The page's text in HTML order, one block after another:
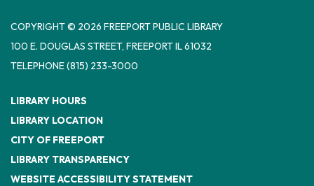
COPYRIGHT © 2026 FREEPORT PUBLIC LIBRARY
100 E. DOUGLAS STREET, FREEPORT IL 61032
TELEPHONE(815) 233-3000
LIBRARY HOURS
LIBRARY LOCATION
CITY OF FREEPORT
LIBRARY TRANSPARENCY
WEBSITE ACCESSIBILITY STATEMENT